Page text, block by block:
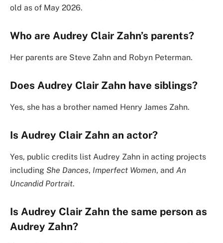
old as of May 2026.
Who are Audrey Clair Zahn’s parents?
Her parents are Steve Zahn and Robyn Peterman.
Does Audrey Clair Zahn have siblings?
Yes, she has a brother named Henry James Zahn.
Is Audrey Clair Zahn an actor?
Yes, public credits list Audrey Zahn in acting projects
including She Dances, Imperfect Women, and An
Uncandid Portrait.
Is Audrey Clair Zahn the same person as
Audrey Zahn?